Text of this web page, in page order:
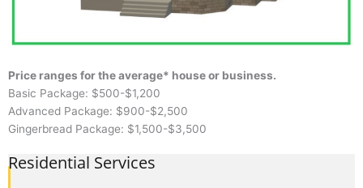
Price ranges for the average* house or business.
Basic Package: $500-$1,200
Advanced Package: $900-$2,500
Gingerbread Package: $1,500-$3,500
Residential Services